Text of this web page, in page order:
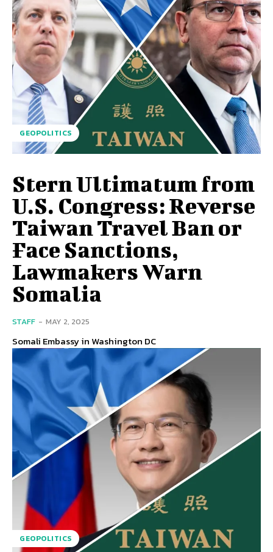
GEOPOLITICS
Stern Ultimatum from
U.S. Congress: Reverse
Taiwan Travel Ban or
Face Sanctions,
Lawmakers Warn
Somalia
STAFF - MAY 2, 2025
Somali Embassy in Washington DC
GEOPOLITICS